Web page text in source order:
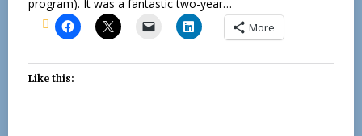
program). It was a fantastic two-year…
More
Like this: